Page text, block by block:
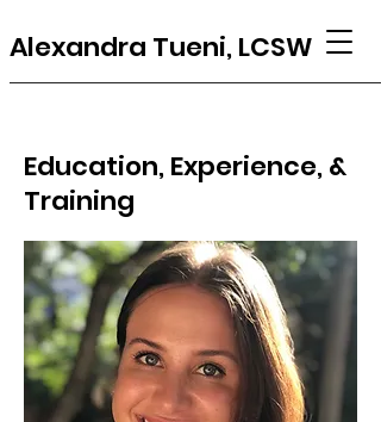
Alexandra Tueni, LCSW
Education, Experience, &
Training